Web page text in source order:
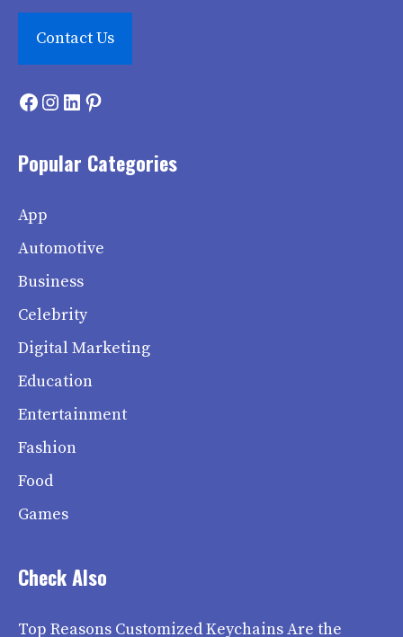
Contact Us
Facebook
Instagram
LinkedIn
Pinterest
Popular Categories
App
Automotive
Business
Celebrity
Digital Marketing
Education
Entertainment
Fashion
Food
Games
Check Also
Top Reasons Customized Keychains Are the